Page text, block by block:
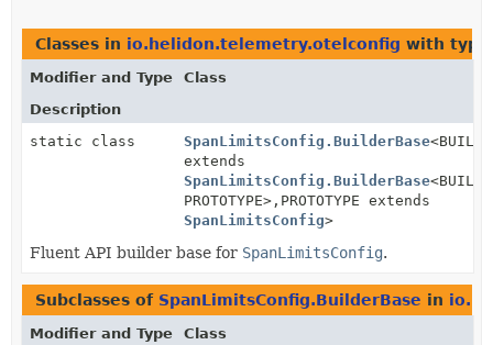
Classes in io.helidon.telemetry.otelconfig with
Modifier and Type
Class
Description
static class
SpanLimitsConfig.BuilderBase
extends
SpanLimitsConfig.BuilderBase
PROTOTYPE>, PROTOTYPE extends
SpanLimitsConfig>
Fluent API builder base for SpanLimitsConfig.
Subclasses of SpanLimitsConfig.BuilderBase in
Modifier and Type
Class